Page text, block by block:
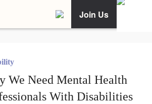
Join Us
We Need Mental Health
With Disabilities